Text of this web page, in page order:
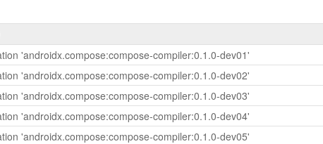
'androidx.compose:compose-compiler:0.1.0-dev01'
'androidx.compose:compose-compiler:0.1.0-dev02'
'androidx.compose:compose-compiler:0.1.0-dev03'
'androidx.compose:compose-compiler:0.1.0-dev04'
'androidx.compose:compose-compiler:0.1.0-dev05'